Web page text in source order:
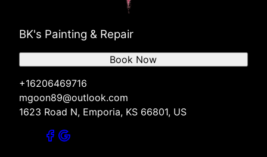
BK's Painting & Repair
+16206469716
mgoon89@outlook.com
1623 Road N, Emporia, KS 66801, US
Book Now